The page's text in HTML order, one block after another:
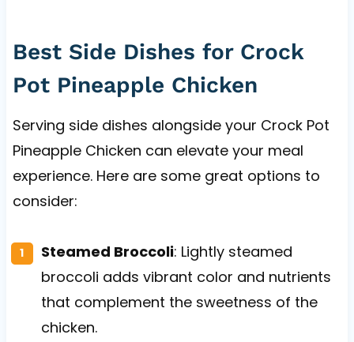
Best Side Dishes for Crock
Pot Pineapple Chicken
Serving side dishes alongside your Crock Pot
Pineapple Chicken can elevate your meal
experience. Here are some great options to
consider:
Steamed Broccoli: Lightly steamed
broccoli adds vibrant color and nutrients
that complement the sweetness of the
chicken.